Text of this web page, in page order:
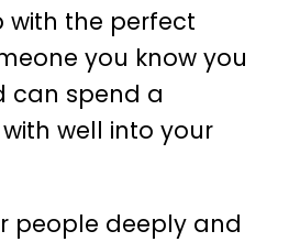
with the perfect
you know you
can spend a
well into your
people deeply and